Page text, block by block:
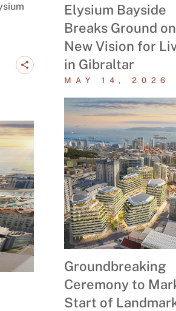
Elysium Bayside
Breaks Ground
New Vision for
in Gibraltar
MAY 14, 2026
Groundbreaking
Ceremony to
Start of